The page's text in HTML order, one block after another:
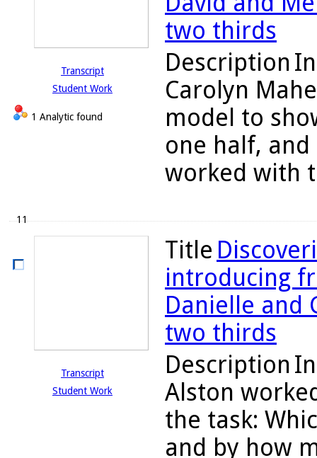
Transcript
Student Work
1 Analytic found
two thirds
Description
Carolyn
model to
one half,
worked with
11
Transcript
Student Work
Title
introducing
Danielle and
two thirds
Description
Alston
the task:
and by how